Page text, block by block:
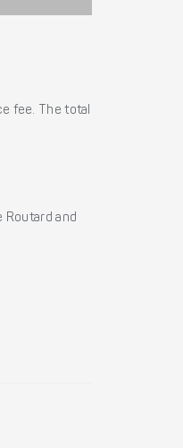
fee. The total
Routard and